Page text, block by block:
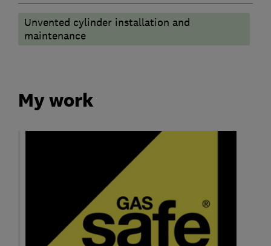
Unvented cylinder installation and
maintenance
My work